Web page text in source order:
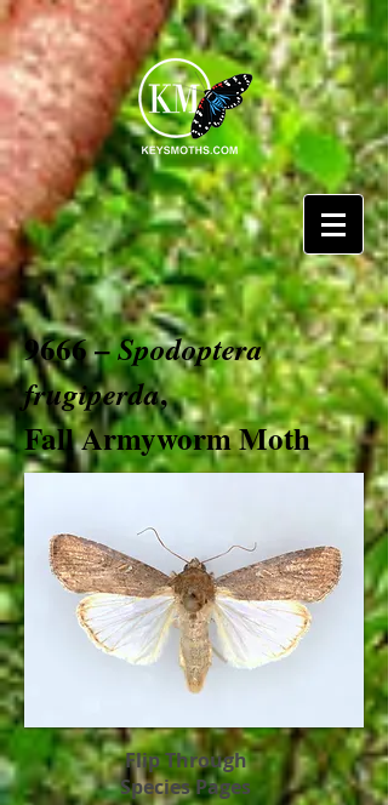
9666 –Spodoptera
frugiperda,
Fall Armyworm Moth
Flip Through
Species Pages